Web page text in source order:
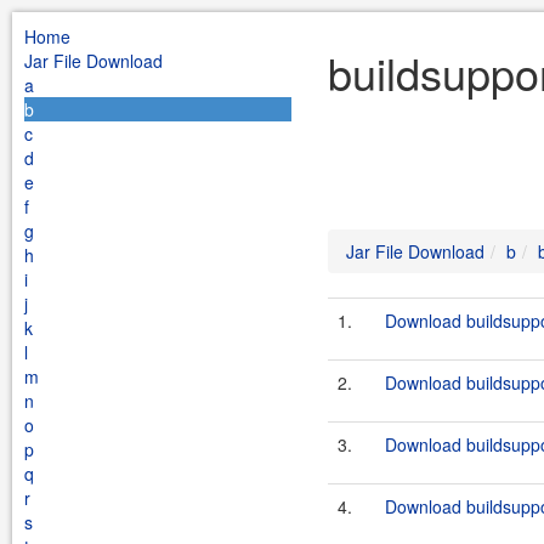
Home
Jar File Download
a
b
c
d
e
f
g
h
i
j
k
l
m
n
o
p
q
r
s
Jar File Download b
1. Download
2. Download
3. Download
4. Download